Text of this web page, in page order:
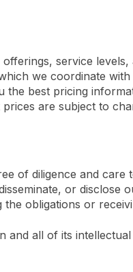
service
we coordinate
the best pricing
are subject to
of diligence and
or
obligations or
and all of its